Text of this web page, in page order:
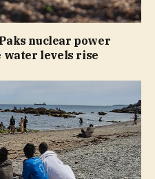
nuclear power
water levels rise